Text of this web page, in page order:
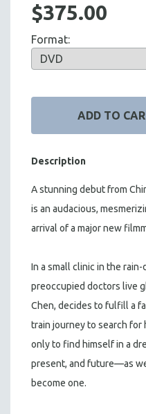
$375.00
Format:
Description
A stunning debut from
is an audacious,
arrival of a major new
In a small clinic in the
preoccupied doctors live
Chen, decides to fulfill a
train journey to search for
only to find himself in a
present, and future—as
become one.